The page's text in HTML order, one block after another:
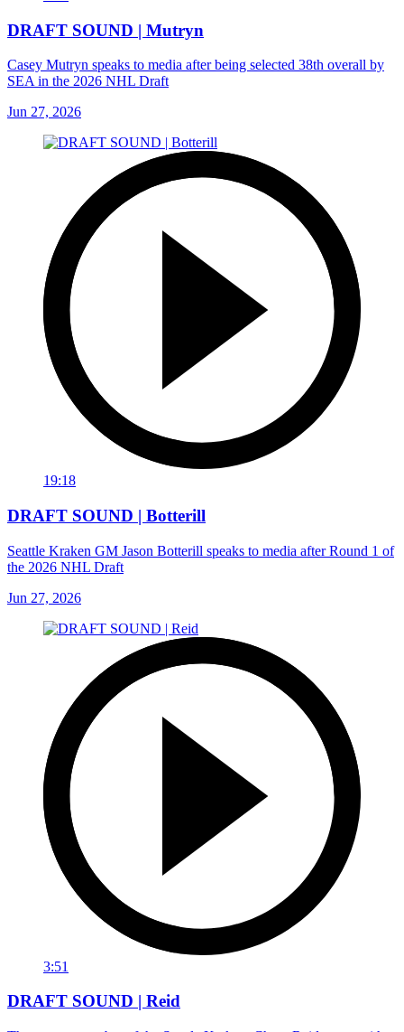
DRAFT SOUND | Mutryn
Casey Mutryn speaks to media after being selected 38th overall by
SEA in the 2026 NHL Draft
Jun 27, 2026
19:18
DRAFT SOUND | Botterill
Seattle Kraken GM Jason Botterill speaks to media after Round 1 of
the 2026 NHL Draft
Jun 27, 2026
3:51
DRAFT SOUND | Reid